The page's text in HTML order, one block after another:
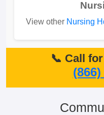
View other Nursing
📞 Call